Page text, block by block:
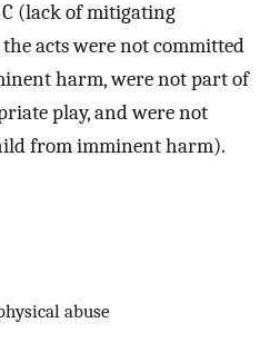
(lack of mitigating
acts were not committed
harm, were not part of
play, and were not
from imminent harm).
abuse